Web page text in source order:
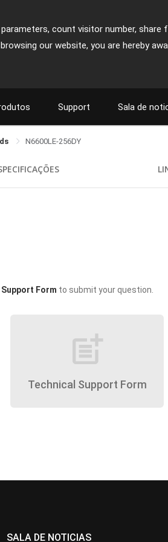
count visitor number, share
our website, you are hereby
Support Sala de
N6600LE-256DY
Form to submit your question.
post_add
Technical Support Form
SALA DE NOTICIAS